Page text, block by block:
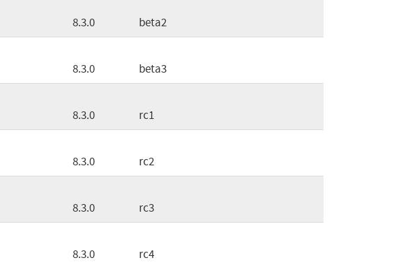
8.3.0 beta2
8.3.0 beta3
8.3.0 rc1
8.3.0 rc2
8.3.0 rc3
8.3.0 rc4